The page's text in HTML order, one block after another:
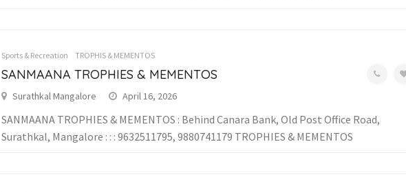
Sports & Recreation
TROPHIS & MEMENTOS
SANMAANA TROPHIES & MEMENTOS
Surathkal Mangalore April 16, 2026
SANMAANA TROPHIES & MEMENTOS : Behind Canara Bank, Old Post Office Road,
Surathkal, Mangalore : : : 9632511795, 9880741179 TROPHIES & MEMENTOS